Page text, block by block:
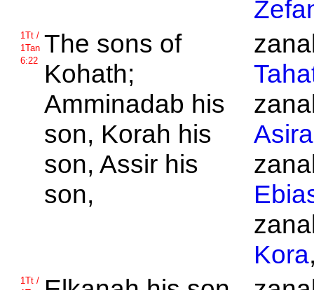
1Tt /
1Tan
6:22
The sons of
Kohath;
Amminadab his
son, Korah his
son, Assir his
son,
Asira
Kora
1Tt /